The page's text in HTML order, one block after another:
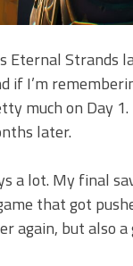
Eternal Strands
if I’m
much on Day
later.
a lot. My final
that got
again, but also a